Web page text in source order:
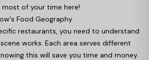
of your time here!
Food Geography
restaurants, you need to understand
works. Each area serves different
this will save you time and money.